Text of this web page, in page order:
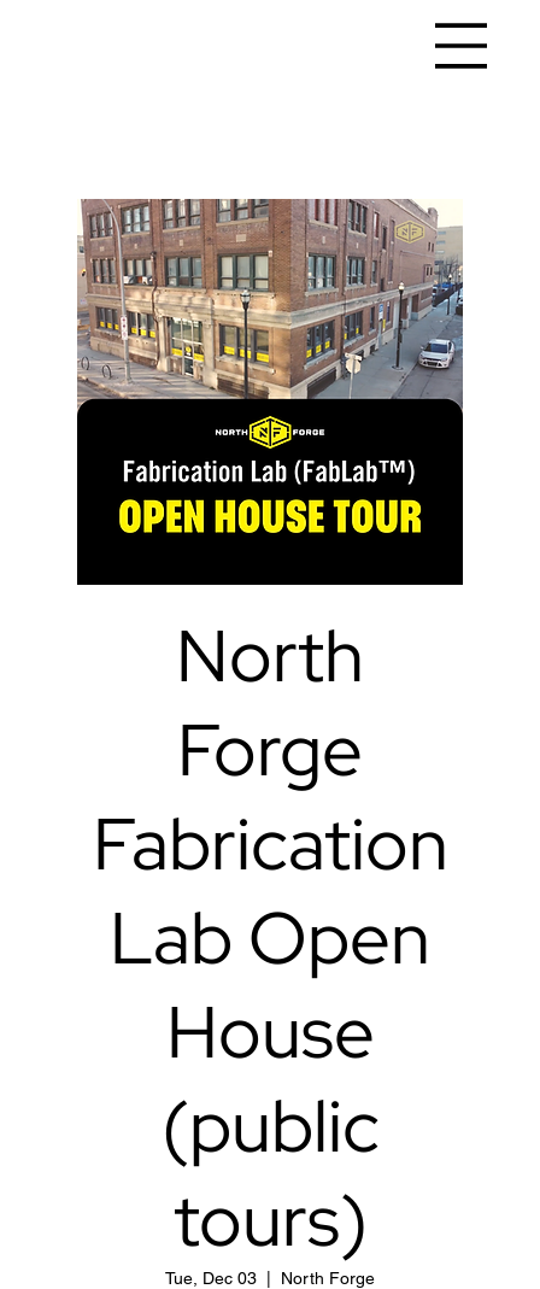
North
Forge
Fabrication
Lab Open
House
(public
tours)
Tue, Dec 03 North Forge